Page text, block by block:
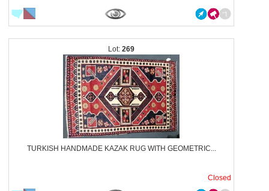
269
TURKISH HANDMADE KAZAK RUG WITH GEOMETRIC...
Closed